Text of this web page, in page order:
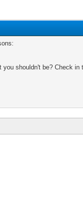
shouldn't be? Check in